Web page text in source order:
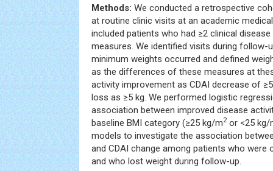
Methods: We conducted a retrospective
at routine clinic visits at an academic
included patients who had ≥2 clinical
measures. We identified visits during follow-
minimum weights occurred and defined
as the differences of these measures at
activity improvement as CDAI decrease of
loss as ≥5 kg. We performed logistic
association between improved disease
baseline BMI category (≥25 kg/m2or <25 kg/
models to investigate the association
and CDAI change among patients who were
and who lost weight during follow-up.